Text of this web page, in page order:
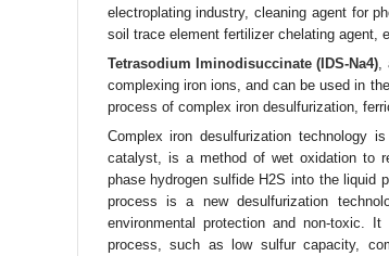
electroplating industry, cleaning agent for
soil trace element fertilizer chelating agent,
Tetrasodium Iminodisuccinate (IDS-Na4)
complexing iron ions, and can be used in
process of complex iron desulfurization,
Complex iron desulfurization technology
catalyst, is a method of wet oxidation to
phase hydrogen sulfide H2S into the liquid
process is a new desulfurization
environmental protection and non-toxic.
process, such as low sulfur capacity,